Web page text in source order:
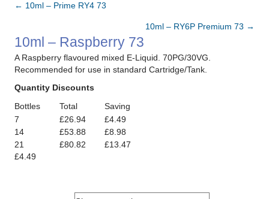
Posts
navigation
← 10ml – Prime RY4 73
10ml – RY6P Premium 73 →
10ml – Raspberry 73
A Raspberry flavoured mixed E-Liquid. 70PG/30VG.
Recommended for use in standard Cartridge/Tank.
Quantity Discounts
Bottles
Total
Saving
7
£26.94
£4.49
14
£53.88
£8.98
21
£80.82
£13.47
£4.49